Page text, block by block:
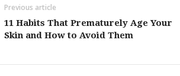
Previous article
11 Habits That Prematurely Age Your
Skin and How to Avoid Them